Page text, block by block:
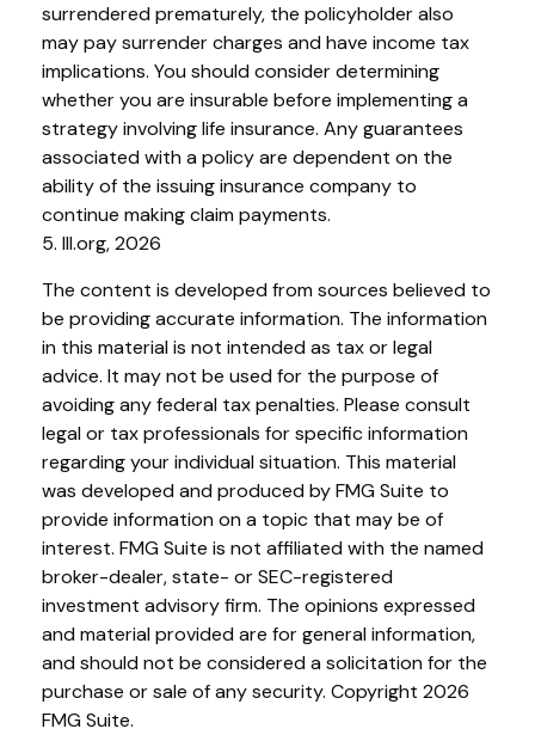
surrendered prematurely, the policyholder also
may pay surrender charges and have income tax
implications. You should consider determining
whether you are insurable before implementing a
strategy involving life insurance. Any guarantees
associated with a policy are dependent on the
ability of the issuing insurance company to
continue making claim payments.
5. III.org, 2026
The content is developed from sources believed to
be providing accurate information. The information
in this material is not intended as tax or legal
advice. It may not be used for the purpose of
avoiding any federal tax penalties. Please consult
legal or tax professionals for specific information
regarding your individual situation. This material
was developed and produced by FMG Suite to
provide information on a topic that may be of
interest. FMG Suite is not affiliated with the named
broker-dealer, state- or SEC-registered
investment advisory firm. The opinions expressed
and material provided are for general information,
and should not be considered a solicitation for the
purchase or sale of any security. Copyright 2026
FMG Suite.